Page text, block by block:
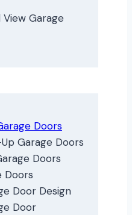
Garage
Doors
Garage Doors
Doors
Doors
Door Design
Door